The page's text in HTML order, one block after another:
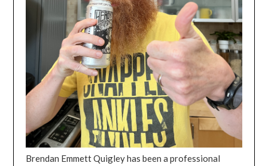
Brendan Emmett Quigley has been a professional